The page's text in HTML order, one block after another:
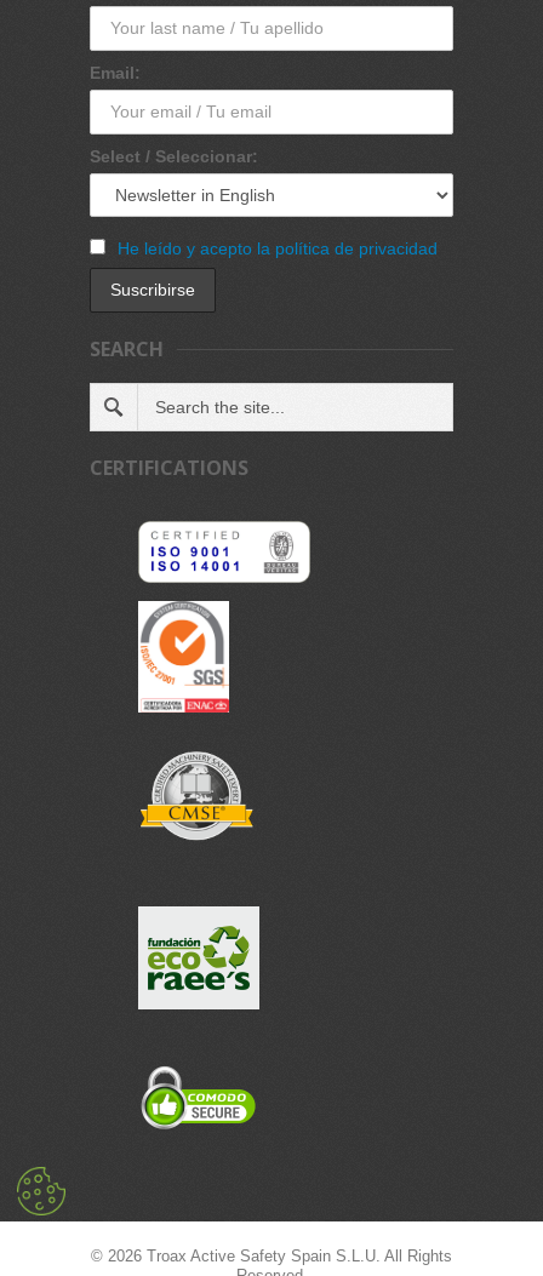
Email:
Select / Seleccionar:
He leído y acepto la política de privacidad
SEARCH
CERTIFICATIONS
© 2026 Troax Active Safety Spain S.L.U. All Rights